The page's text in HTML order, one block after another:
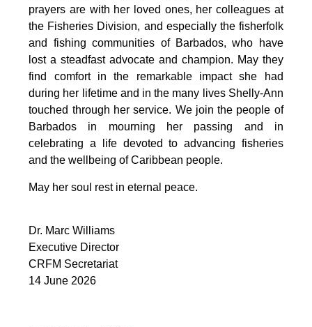
prayers are with her loved ones, her colleagues at
the Fisheries Division, and especially the fisherfolk
and fishing communities of Barbados, who have
lost a steadfast advocate and champion. May they
find comfort in the remarkable impact she had
during her lifetime and in the many lives Shelly-Ann
touched through her service. We join the people of
Barbados in mourning her passing and in
celebrating a life devoted to advancing fisheries
and the wellbeing of Caribbean people.
May her soul rest in eternal peace.
Dr. Marc Williams
Executive Director
CRFM Secretariat
14 June 2026